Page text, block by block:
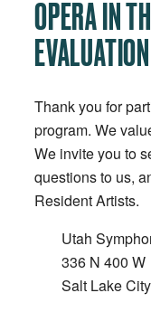
OPERA IN
EVALUATION
Thank you for
program. We
We invite you to
questions to us,
Resident Artists.
Utah
336 N 400 W
Salt Lake